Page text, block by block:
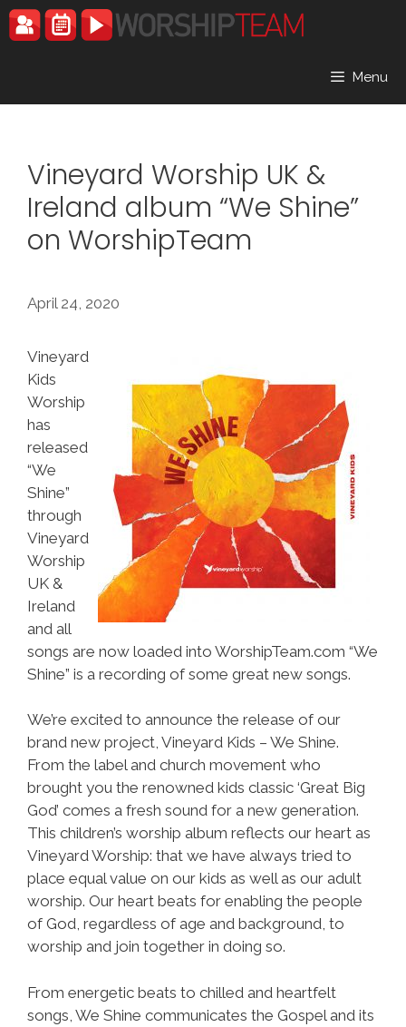
Skip
to
Menu
Vineyard Worship UK &
Ireland album “We Shine”
on WorshipTeam
April 24, 2020
Vineyard
Kids
Worship
has
released
“We
Shine”
through
Vineyard
Worship
UK &
Ireland
and all
songs are now loaded into WorshipTeam.com “We
Shine” is a recording of some great new songs.
We’re excited to announce the release of our
brand new project, Vineyard Kids – We Shine.
From the label and church movement who
brought you the renowned kids classic ‘Great Big
God’ comes a fresh sound for a new generation.
This children’s worship album reflects our heart as
Vineyard Worship: that we have always tried to
place equal value on our kids as well as our adult
worship. Our heart beats for enabling the people
of God, regardless of age and background, to
worship and join together in doing so.
From energetic beats to chilled and heartfelt
songs, We Shine communicates the Gospel and its